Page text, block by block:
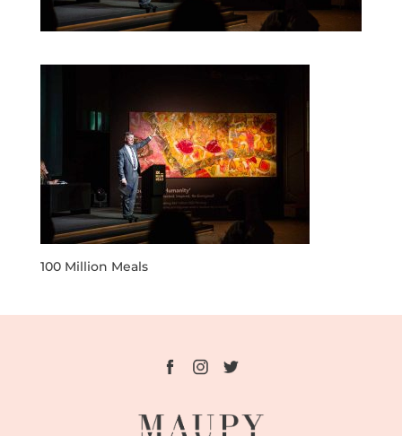
100 Million Meals